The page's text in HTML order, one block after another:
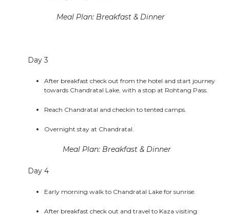
Meal Plan: Breakfast & Dinner
Day 3
After breakfast check out from the hotel and start journey
towards Chandratal Lake, with a stop at Rohtang Pass.
Reach Chandratal and checkin to tented camps.
Overnight stay at Chandratal.
Meal Plan: Breakfast & Dinner
Day 4
Early morning walk to Chandratal Lake for sunrise.
After breakfast check out and travel to Kaza visiting: